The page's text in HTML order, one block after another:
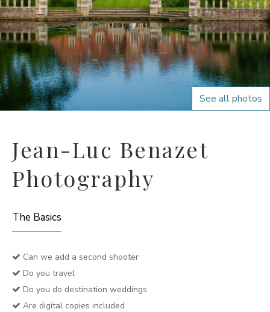
See all photos
Jean-Luc Benazet
Photography
The Basics
Can we add a second shooter
Do you travel
Do you do destination weddings
Are digital copies included